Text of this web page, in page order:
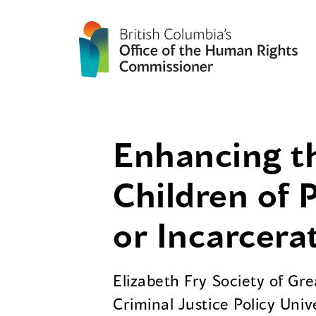
Enhancing
Children of
or
Elizabeth Fry Society of
Criminal Justice Policy